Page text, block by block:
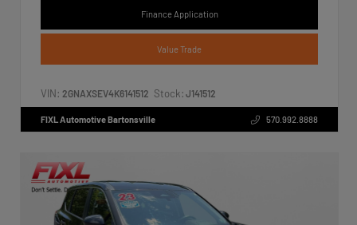
Finance Application
Value Trade
VIN: 2GNAXSEV4K6141512 Stock: J141512
FIXL Automotive Bartonsville 570.992.8888